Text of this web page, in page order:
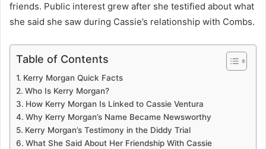
friends. Public interest grew after she testified about what
she said she saw during Cassie’s relationship with Combs.
Table of Contents
Kerry Morgan Quick Facts
Who Is Kerry Morgan?
How Kerry Morgan Is Linked to Cassie Ventura
Why Kerry Morgan’s Name Became Newsworthy
Kerry Morgan’s Testimony in the Diddy Trial
What She Said About Her Friendship With Cassie